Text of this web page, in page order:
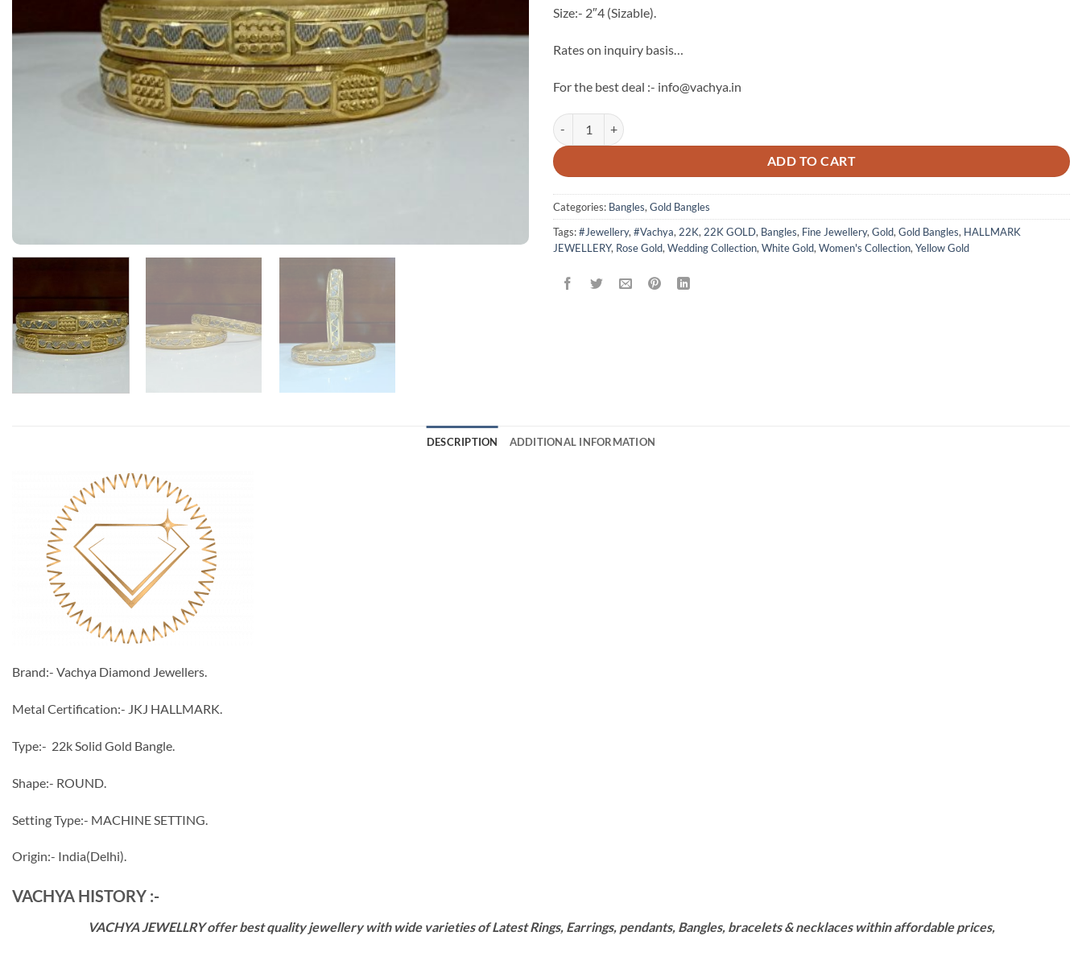
Size:- 2″4 (Sizable).
Rates on inquiry basis…
For the best deal :- info@vachya.in
22k Solid Gold Bangle quantity
ADD TO CART
Categories: Bangles, Gold Bangles
Tags:#Jewellery, #Vachya, 22K, 22K GOLD, Bangles, Fine Jewellery, Gold, Gold Bangles, HALLMARK
JEWELLERY, Rose Gold, Wedding Collection, White Gold, Women's Collection, Yellow Gold
DESCRIPTION ADDITIONAL INFORMATION
Brand:- Vachya Diamond Jewellers.
Metal Certification:- JKJ HALLMARK.
Type:- 22k Solid Gold Bangle.
Shape:- ROUND.
Setting Type:- MACHINE SETTING.
Origin:- India(Delhi).
VACHYA HISTORY :-
VACHYA JEWELLRY offer best quality jewellery with wide varieties of Latest Rings, Earrings, pendants, Bangles, bracelets & necklaces within affordable prices,